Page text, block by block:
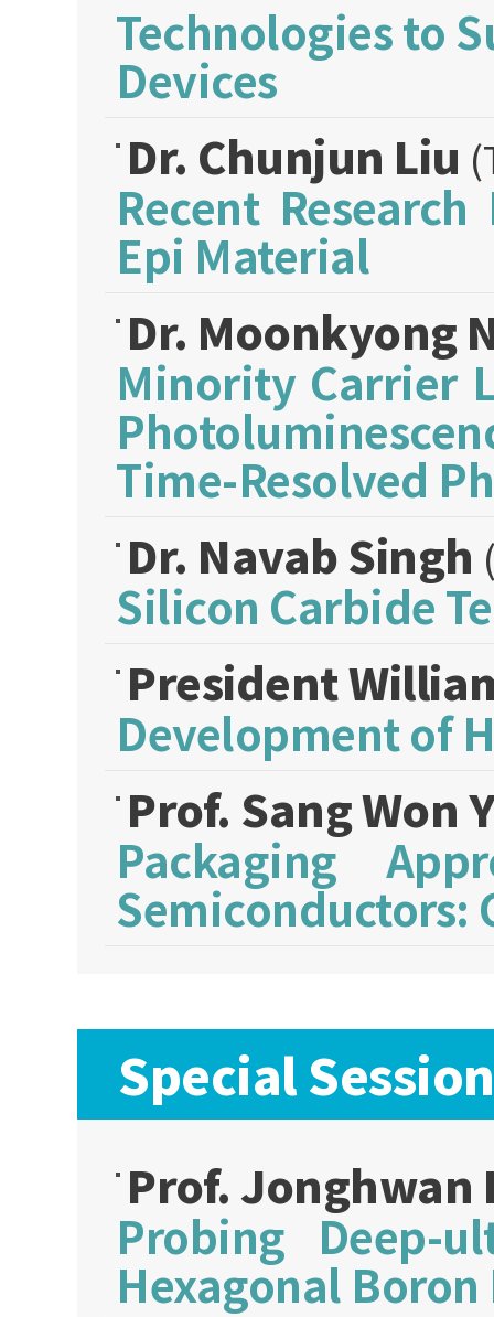
Technologies to
Devices
Dr. Chunjun Liu
Recent
Epi Material
Dr. Moonkyong
Minority Carrier
Time-Resolved
Dr. Navab Singh
Silicon Carbide
President
Development of
Prof. Sang Won
Packaging
Semiconductors:
Special
Prof. Jonghwan
Probing Deep-
Hexagonal